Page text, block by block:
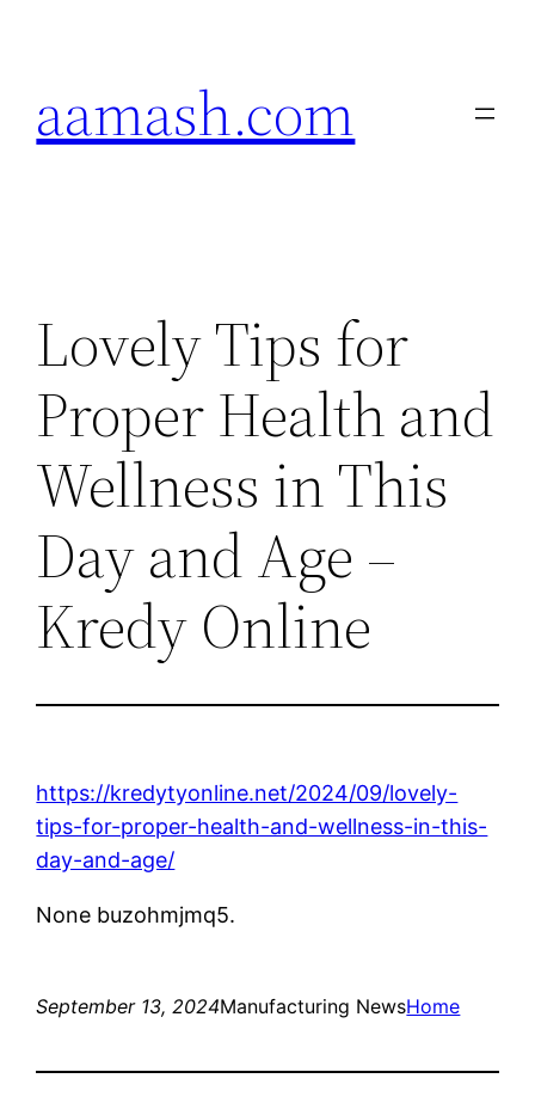
aamash.com
Lovely Tips for
Proper Health and
Wellness in This
Day and Age –
Kredy Online
https://kredytyonline.net/2024/09/lovely-
tips-for-proper-health-and-wellness-in-this-
day-and-age/
None buzohmjmq5.
September 13, 2024Manufacturing NewsHome